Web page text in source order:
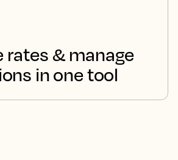
rates & manage
in one tool